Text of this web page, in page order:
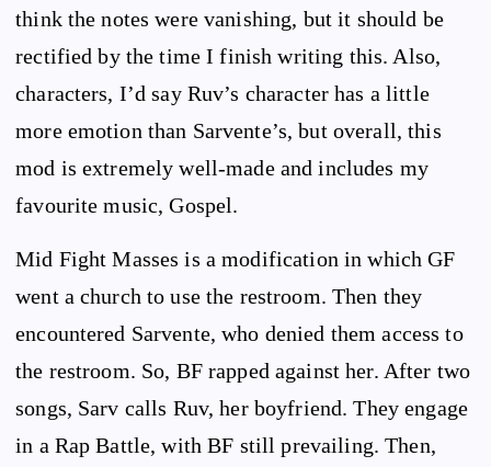
think the notes were vanishing, but it should be
rectified by the time I finish writing this. Also,
characters, I’d say Ruv’s character has a little
more emotion than Sarvente’s, but overall, this
mod is extremely well-made and includes my
favourite music, Gospel.
Mid Fight Masses is a modification in which GF
went a church to use the restroom. Then they
encountered Sarvente, who denied them access to
the restroom. So, BF rapped against her. After two
songs, Sarv calls Ruv, her boyfriend. They engage
in a Rap Battle, with BF still prevailing. Then,